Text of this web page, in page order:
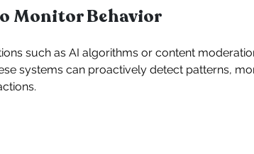
Monitor Behavior
such as AI algorithms or content
systems can proactively detect patterns,